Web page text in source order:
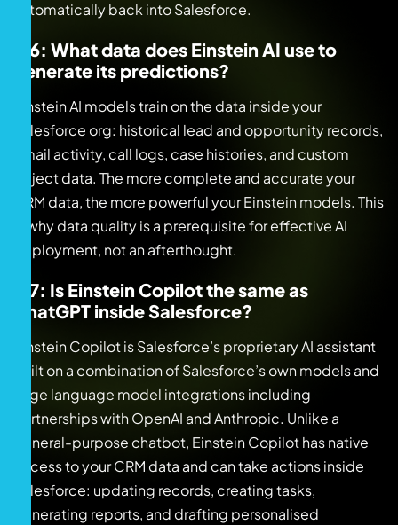
automatically back into Salesforce.
Q6: What data does Einstein AI use to
generate its predictions?
Einstein AI models train on the data inside your
Salesforce org: historical lead and opportunity records,
email activity, call logs, case histories, and custom
object data. The more complete and accurate your
CRM data, the more powerful your Einstein models. This
is why data quality is a prerequisite for effective AI
deployment, not an afterthought.
Q7: Is Einstein Copilot the same as
ChatGPT inside Salesforce?
Einstein Copilot is Salesforce’s proprietary AI assistant
built on a combination of Salesforce’s own models and
large language model integrations including
partnerships with OpenAI and Anthropic. Unlike a
general-purpose chatbot, Einstein Copilot has native
access to your CRM data and can take actions inside
Salesforce: updating records, creating tasks,
generating reports, and drafting personalised